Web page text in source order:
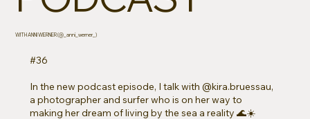
WITH ANNI WERNER (@_anni_werner_)
#36
In the new podcast episode, I talk with @kira.bruessau,
a photographer and surfer who is on her way to
making her dream of living by the sea a reality 🌊☀️